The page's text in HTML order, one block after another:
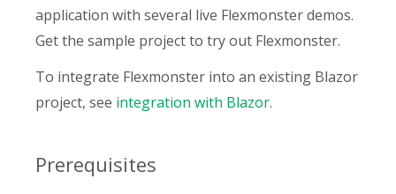
application with several live Flexmonster demos.
Get the sample project to try out Flexmonster.
To integrate Flexmonster into an existing Blazor
project, see integration with Blazor.
Prerequisites